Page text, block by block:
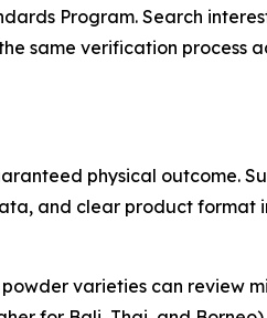
Program. Search
same verification process
physical outcome.
and clear product format
varieties can review